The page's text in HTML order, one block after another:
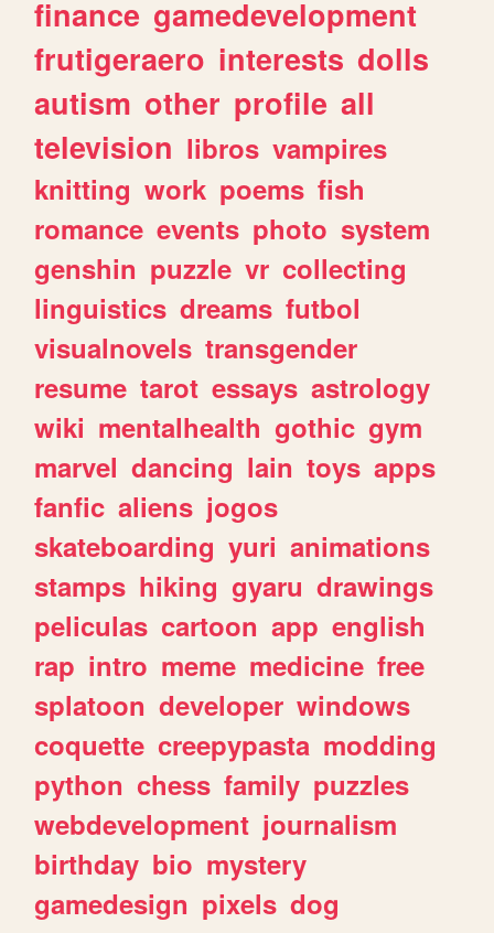
finance gamedevelopment
frutigeraero interests dolls
autism other profile all
television libros vampires
knitting work poems fish
romance events photo system
genshin puzzle vr collecting
linguistics dreams futbol
visualnovels transgender
resume tarot essays astrology
wiki mentalhealth gothic gym
marvel dancing lain toys apps
fanfic aliens jogos
skateboarding yuri animations
stamps hiking gyaru drawings
peliculas cartoon app english
rap intro meme medicine free
splatoon developer windows
coquette creepypasta modding
python chess family puzzles
webdevelopment journalism
birthday bio mystery
gamedesign pixels dog